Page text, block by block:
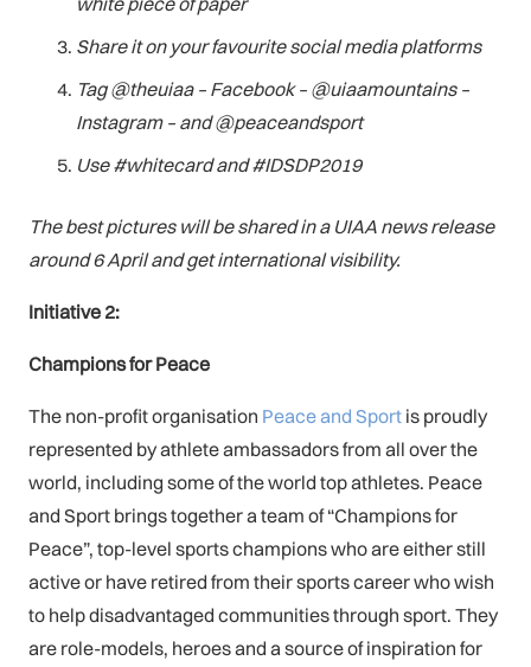
Share it on your favourite social media platforms
Tag @theuiaa – Facebook – @uiaamountains –
Instagram – and @peaceandsport
Use #whitecard and #IDSDP2019
The best pictures will be shared in a UIAA news release
around 6 April and get international visibility.
Initiative 2:
Champions for Peace
The non-profit organisation Peace and Sport is proudly
represented by athlete ambassadors from all over the
world, including some of the world top athletes. Peace
and Sport brings together a team of “Champions for
Peace”, top-level sports champions who are either still
active or have retired from their sports career who wish
to help disadvantaged communities through sport. They
are role-models, heroes and a source of inspiration for